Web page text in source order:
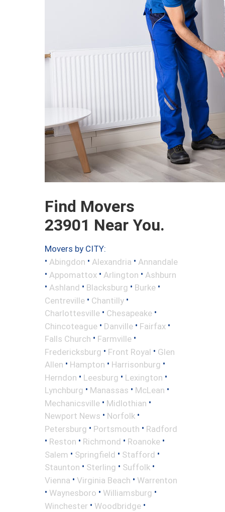
Find Movers
23901 Near You.
Movers by CITY:
• Abingdon • Alexandria • Annandale
• Appomattox • Arlington • Ashburn
• Ashland • Blacksburg • Burke •
Centreville • Chantilly •
Charlottesville • Chesapeake •
Chincoteague • Danville • Fairfax •
Falls Church • Farmville •
Fredericksburg • Front Royal • Glen
Allen • Hampton • Harrisonburg •
Herndon • Leesburg • Lexington •
Lynchburg • Manassas • McLean •
Mechanicsville • Midlothian •
Newport News • Norfolk •
Petersburg • Portsmouth • Radford
• Reston • Richmond • Roanoke •
Salem • Springfield • Stafford •
Staunton • Sterling • Suffolk •
Vienna • Virginia Beach • Warrenton
• Waynesboro • Williamsburg •
Winchester • Woodbridge •